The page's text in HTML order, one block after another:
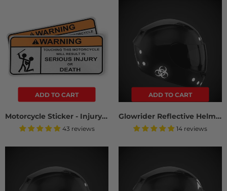
ADD TO CART
Motorcycle Sticker - Injury Or Death (2 Pack)
43 reviews
ADD TO CART
Glowrider Reflective Helmet Sticker - Hazard Edition
14 reviews